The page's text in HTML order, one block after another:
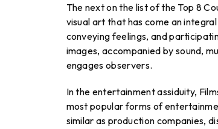
The next on the list of the Top 8
visual art that has come an
conveying feelings, and
images, accompanied by sound,
engages observers.
In the entertainment assiduity,
most popular forms of
similar as production companies,